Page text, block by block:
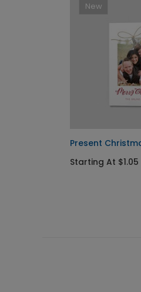
New
Present
Starting At $1.05